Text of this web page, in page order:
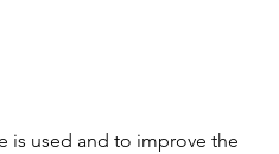
is used and to improve the